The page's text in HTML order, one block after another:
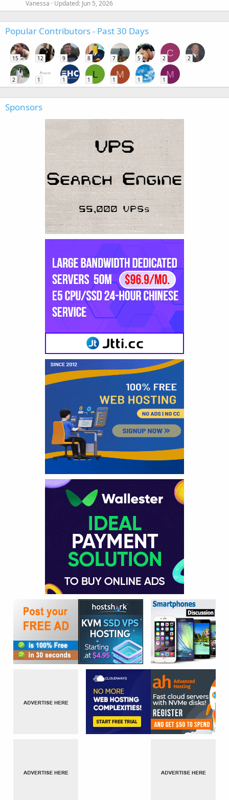
Vanessa Updated: Jun 5, 2026
Popular Contributors - Past 30 Days
15 12 9 8 7 5
C
2 2
2 1 1
L
1
M
1 1
M
1
Sponsors